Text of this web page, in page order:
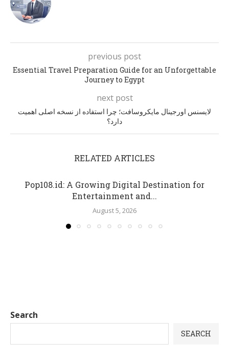
previous post
Essential Travel Preparation Guide for an Unforgettable
Journey to Egypt
next post
لایسنس اورجینال مایکروسافت؛ چرا استفاده از نسخه اصلی اهمیت
دارد؟
RELATED ARTICLES
Pop108.id: A Growing Digital Destination for
Entertainment and...
August 5, 2026
Search
SEARCH